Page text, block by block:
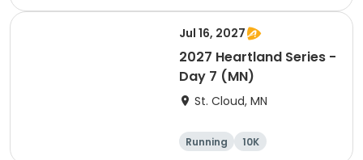
Half marathon
Jul 16, 2027
2027 Heartland Series -
Day 7 (MN)
St. Cloud, MN
Running
10K